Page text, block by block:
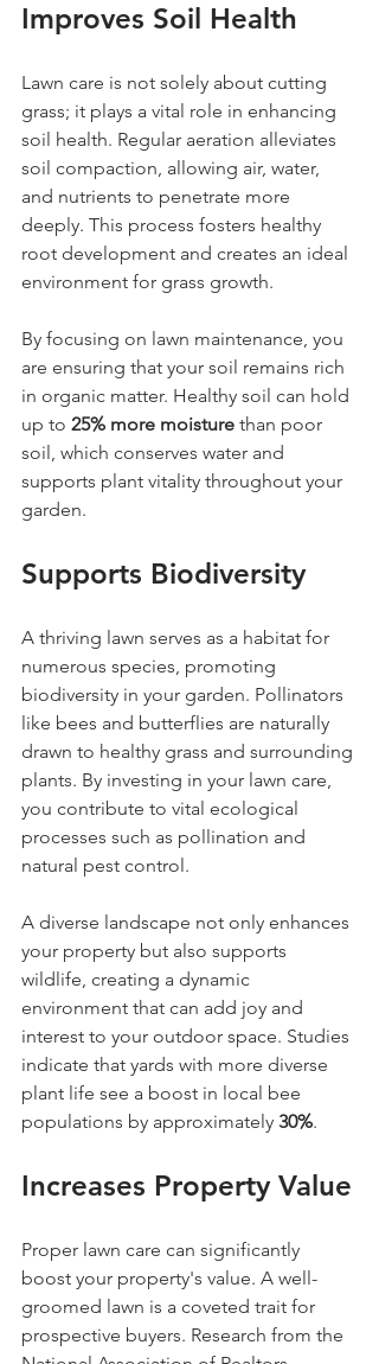
Improves Soil Health
Lawn care is not solely about cutting
grass; it plays a vital role in enhancing
soil health. Regular aeration alleviates
soil compaction, allowing air, water,
and nutrients to penetrate more
deeply. This process fosters healthy
root development and creates an ideal
environment for grass growth.
By focusing on lawn maintenance, you
are ensuring that your soil remains rich
in organic matter. Healthy soil can hold
up to 25% more moisture than poor
soil, which conserves water and
supports plant vitality throughout your
garden.
Supports Biodiversity
A thriving lawn serves as a habitat for
numerous species, promoting
biodiversity in your garden. Pollinators
like bees and butterflies are naturally
drawn to healthy grass and surrounding
plants. By investing in your lawn care,
you contribute to vital ecological
processes such as pollination and
natural pest control.
A diverse landscape not only enhances
your property but also supports
wildlife, creating a dynamic
environment that can add joy and
interest to your outdoor space. Studies
indicate that yards with more diverse
plant life see a boost in local bee
populations by approximately 30%.
Increases Property Value
Proper lawn care can significantly
boost your property's value. A well-
groomed lawn is a coveted trait for
prospective buyers. Research from the